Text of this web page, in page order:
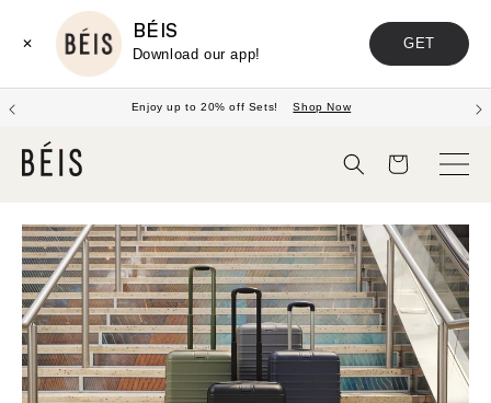
✕
BÉIS
Download our app!
GET
Enjoy up to 20% off Sets! Shop Now
Panier